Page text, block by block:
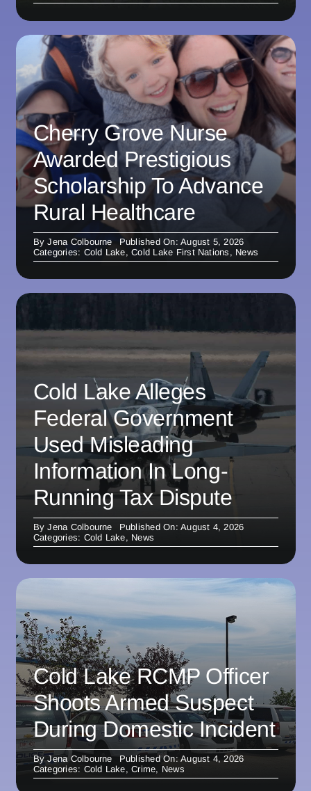
Cherry Grove Nurse
Awarded Prestigious
Scholarship To Advance
Rural Healthcare
ByJena Colbourne
Published On: August 5, 2026
Categories: Cold Lake,Cold Lake First Nations , News
Cold Lake Alleges
Federal Government
Used Misleading
Information In Long-
Running Tax Dispute
ByJena Colbourne
Published On: August 4, 2026
Categories: Cold Lake, News
Cold Lake RCMP Officer
Shoots Armed Suspect
During Domestic Incident
ByJena Colbourne
Published On: August 4, 2026
Categories: Cold Lake,Crime, News